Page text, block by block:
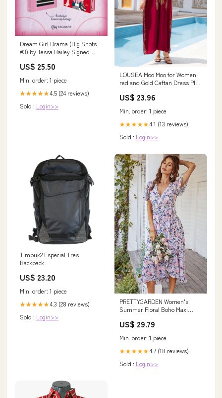
Dream Girl Drama (Big Shots
#3) by Tessa Bailey Signed
Hardcover Used Kate Petriw
US$ 25.50
Min. order: 1 piece
★★★★★4.5 (24 reviews)
Sold : Login>>
LOUSEA Moo Moo for Women
red and Gold Caftan Dress Plus
Oversized Kaftan Dresses
(Red,One Size) at Amazon
Women's Clothing store
US$ 23.96
Min. order: 1 piece
★★★★★4.1 (13 reviews)
Sold : Login>>
Timbuk2 Especial Tres
Backpack
US$ 23.20
Min. order: 1 piece
★★★★★4.3 (28 reviews)
Sold : Login>>
PRETTYGARDEN Women's
Summer Floral Boho Maxi
US$ 29.79
Min. order: 1 piece
★★★★★4.7 (18 reviews)
Sold : Login>>